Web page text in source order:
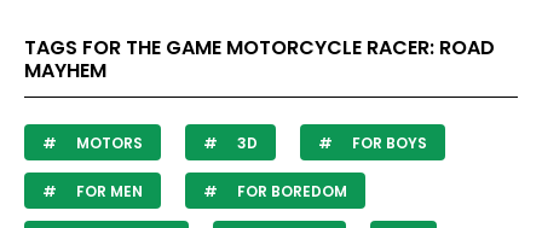
TAGS FOR THE GAME MOTORCYCLE RACER: ROAD
MAYHEM
MOTORS 3D FOR BOYS
FOR MEN FOR BOREDOM